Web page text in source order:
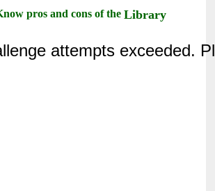
pros and cons of theLibrary